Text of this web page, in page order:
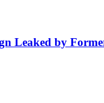
Leaked by